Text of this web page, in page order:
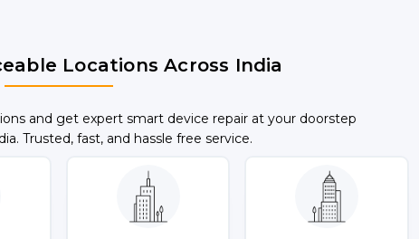
Locations Across India
and get expert smart device repair at your doorstep
Trusted, fast, and hassle free service.